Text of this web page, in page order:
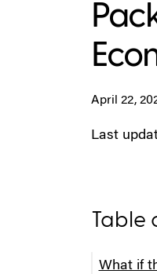
April 22,
Last
What if